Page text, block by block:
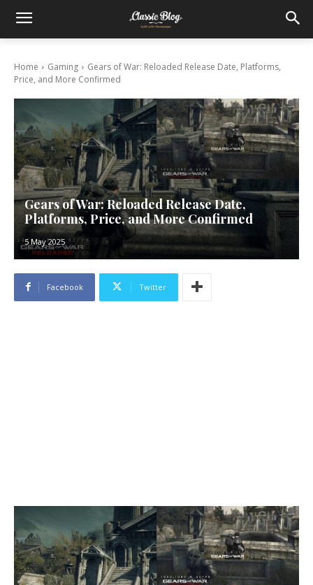
Home Gaming
Gears of War: Reloaded Release Date, Platforms,
Price, and More Confirmed
Gears of War: Reloaded Release Date,
Platforms, Price, and More Confirmed
5 May 2025
Facebook Twitter